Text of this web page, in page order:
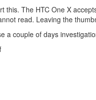
this. The HTC One X
read. Leaving the
a couple of days
on